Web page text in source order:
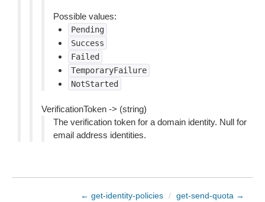
Possible values:
Pending
Success
Failed
TemporaryFailure
NotStarted
VerificationToken -> (string)
The verification token for a domain identity. Null for
email address identities.
← get-identity-policies / get-send-quota →